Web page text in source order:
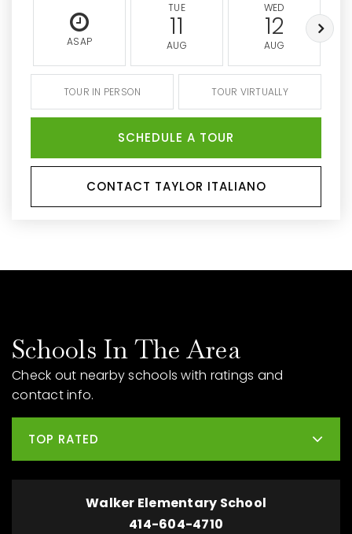
ASAP
TUE
11
AUG
WED
12
AUG
TOUR IN PERSON TOUR VIRTUALLY
SCHEDULE A TOUR
CONTACT TAYLOR ITALIANO
Schools In The Area
Check out nearby schools with ratings and
contact info.
TOP RATED
Walker Elementary School
414-604-4710